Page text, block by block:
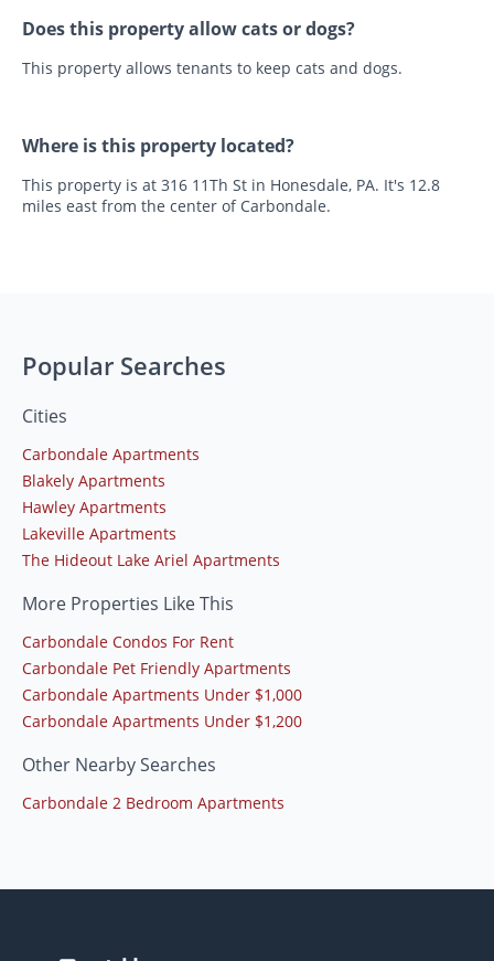
Does this property allow cats or dogs?
This property allows tenants to keep cats and dogs.
Where is this property located?
This property is at 316 11Th St in Honesdale, PA. It's 12.8
miles east from the center of Carbondale.
Popular Searches
Cities
Carbondale Apartments
Blakely Apartments
Hawley Apartments
Lakeville Apartments
The Hideout Lake Ariel Apartments
More Properties Like This
Carbondale Condos For Rent
Carbondale Pet Friendly Apartments
Carbondale Apartments Under $1,000
Carbondale Apartments Under $1,200
Other Nearby Searches
Carbondale 2 Bedroom Apartments